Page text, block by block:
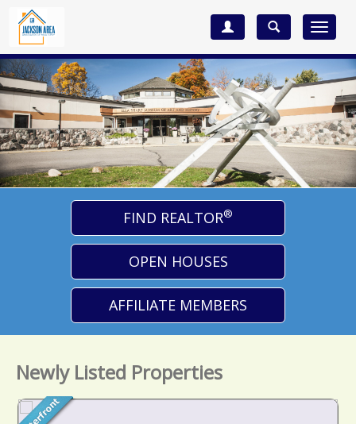
Toggle
FIND REALTOR®
OPEN HOUSES
AFFILIATE MEMBERS
Newly Listed Properties